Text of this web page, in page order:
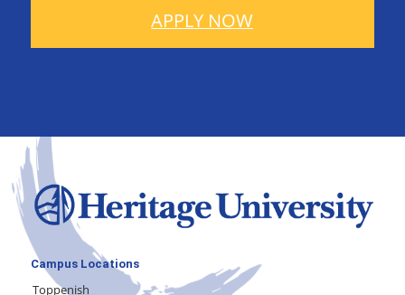
APPLY NOW
Campus Locations
Toppenish